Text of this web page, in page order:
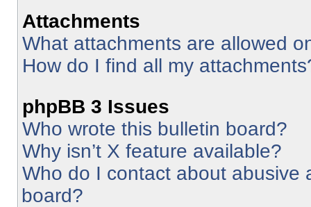
Attachments
What attachments are allowed
How do I find all my
phpBB 3 Issues
Who wrote this bulletin board?
Why isn’t X feature available?
Who do I contact about abusive
board?